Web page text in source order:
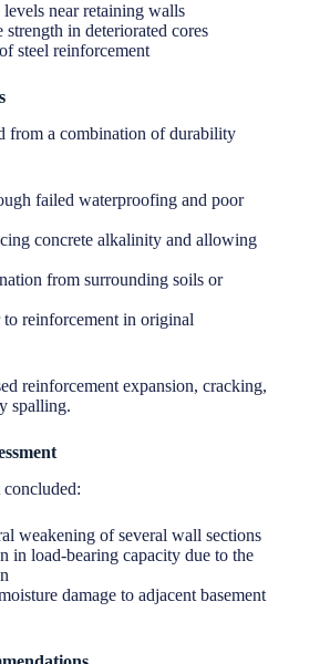
near retaining walls
strength in deteriorated cores
steel reinforcement
from a combination of durability
failed waterproofing and poor
concrete alkalinity and allowing
from surrounding soils or
reinforcement in original
reinforcement expansion, cracking,
spalling.
concluded:
weakening of several wall sections
in load-bearing capacity due to the
damage to adjacent basement